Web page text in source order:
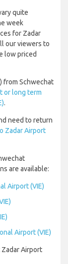
quite
week
for Zadar
our viewers to
low priced
from Schwechat
or long term
.
need to return
Zadar Airport
are available:
Airport (VIE)
Airport (VIE)
Airport